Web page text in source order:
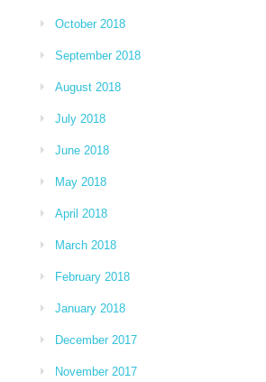
October 2018
September 2018
August 2018
July 2018
June 2018
May 2018
April 2018
March 2018
February 2018
January 2018
December 2017
November 2017